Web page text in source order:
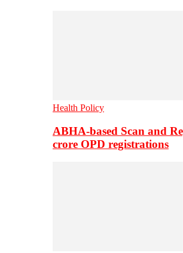
Health Policy
ABHA-based Scan and
crore OPD registrations